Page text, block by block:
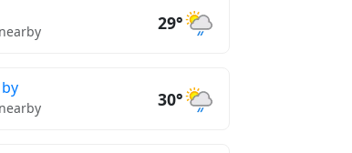
29°
30°